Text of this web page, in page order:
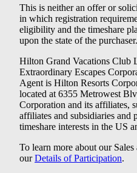
This is neither an offer or
in which registration
eligibility and the timeshare
upon the state of the purchaser.
Hilton Grand Vacations
Extraordinary Escapes
Agent is Hilton Resorts
located at 6355 Metrowest
Corporation and its affiliates,
affiliates and subsidiaries and
timeshare interests in the US
To learn more about our
ourDetails of Participation.